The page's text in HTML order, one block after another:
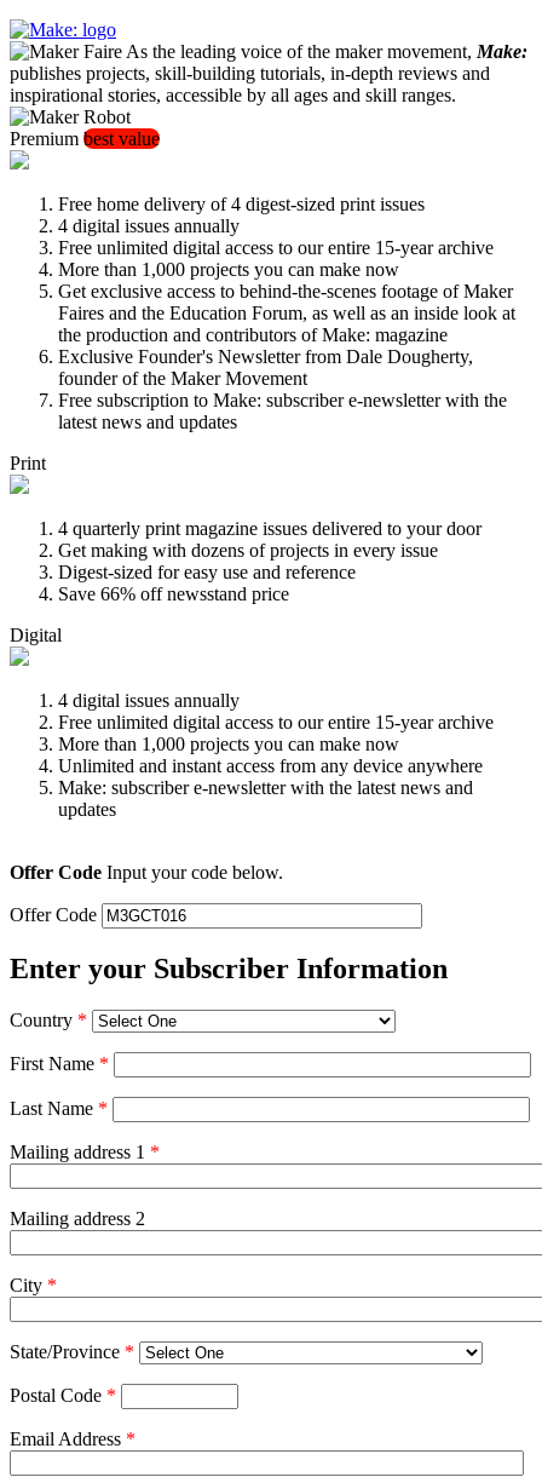
As the leading voice of the maker movement, Make:
publishes projects, skill-building tutorials, in-depth reviews and
inspirational stories, accessible by all ages and skill ranges.
Premium best value
Free home delivery of 4 digest-sized print issues
4 digital issues annually
Free unlimited digital access to our entire 15-year archive
More than 1,000 projects you can make now
Get exclusive access to behind-the-scenes footage of Maker
Faires and the Education Forum, as well as an inside look at
the production and contributors of Make: magazine
Exclusive Founder's Newsletter from Dale Dougherty,
founder of the Maker Movement
Free subscription to Make: subscriber e-newsletter with the
latest news and updates
Print
4 quarterly print magazine issues delivered to your door
Get making with dozens of projects in every issue
Digest-sized for easy use and reference
Save 66% off newsstand price
Digital
4 digital issues annually
Free unlimited digital access to our entire 15-year archive
More than 1,000 projects you can make now
Unlimited and instant access from any device anywhere
Make: subscriber e-newsletter with the latest news and
updates
Offer Code Input your code below.
Offer Code
Enter your Subscriber Information
Country *
First Name *
Last Name *
Mailing address 1 *
Mailing address 2
City *
State/Province *
Postal Code *
Email Address *